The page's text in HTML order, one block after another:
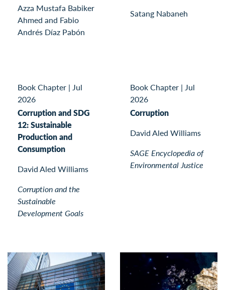
Azza Mustafa Babiker
Ahmed and Fabio
Andrés Díaz Pabón
Satang Nabaneh
Book Chapter | Jul
2026
Corruption and SDG
12: Sustainable
Production and
Consumption
David Aled Williams
Corruption and the
Sustainable
Development Goals
Book Chapter | Jul
2026
Corruption
David Aled Williams
SAGE Encyclopedia of
Environmental Justice